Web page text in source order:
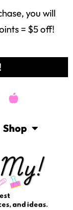
you will
= $5 off!
Shop